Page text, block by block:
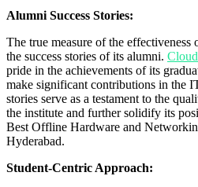
Alumni Success Stories:
The true measure of the
the success stories of its alumni.
pride in the achievements of its
make significant contributions in the
stories serve as a testament to the
the institute and further solidify its
Best Offline Hardware and
Hyderabad.
Student-Centric Approach: